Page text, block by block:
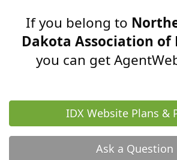
If you belong to
Dakota Association of
you can get
IDX Website Plans &
Ask a Question